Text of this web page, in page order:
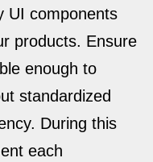
UI components
products. Ensure
enough to
standardized
During this
each